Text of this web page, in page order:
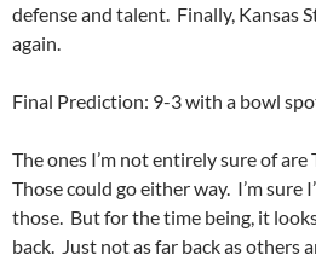
defense and talent. Finally, Kansas
again.
Final Prediction: 9-3 with a bowl
The ones I’m not entirely sure of are
Those could go either way. I’m sure
those. But for the time being, it
back. Just not as far back as others